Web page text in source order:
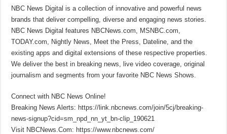
NBC News Digital is a collection of innovative and powerful news
brands that deliver compelling, diverse and engaging news stories.
NBC News Digital features NBCNews.com, MSNBC.com,
TODAY.com, Nightly News, Meet the Press, Dateline, and the
existing apps and digital extensions of these respective properties.
We deliver the best in breaking news, live video coverage, original
journalism and segments from your favorite NBC News Shows.
Connect with NBC News Online!
Breaking News Alerts: https://link.nbcnews.com/join/5cj/breaking-
news-signup?cid=sm_npd_nn_yt_bn-clip_190621
Visit NBCNews.Com: https://www.nbcnews.com/